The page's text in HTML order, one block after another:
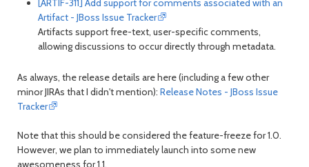
[ARTIF-311] Add support for comments associated with an
Artifact - JBoss Issue Tracker
Artifacts support free-text, user-specific comments,
allowing discussions to occur directly through metadata.
As always, the release details are here (including a few other
minor JIRAs that I didn't mention): Release Notes - JBoss Issue
Tracker
Note that this should be considered the feature-freeze for 1.0.
However, we plan to immediately launch into some new
awesomeness for 1.1.